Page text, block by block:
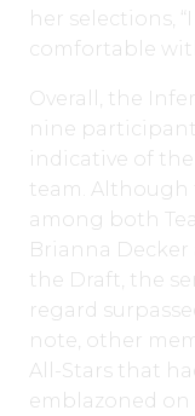
her selections,
comfortable
Overall, the
nine
indicative of
team. Although
among both
Brianna Decker
the Draft, the
regard
note, other
All-Stars that
emblazoned on